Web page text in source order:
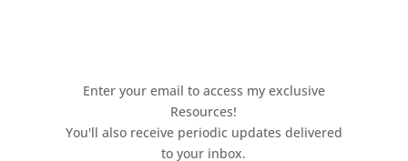
Enter your email to access my exclusive
Resources!
You'll also receive periodic updates delivered
to your inbox.